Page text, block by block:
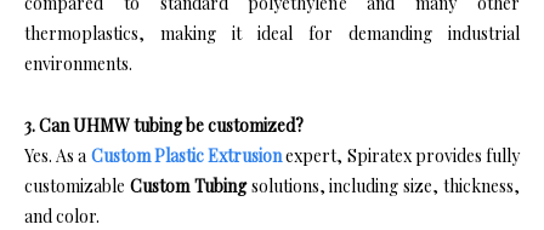
thermoplastics, making it ideal for demanding industrial
environments.
3. Can UHMW tubing be customized?
Yes. As a Custom Plastic Extrusionexpert, Spiratex provides fully
customizable Custom Tubingsolutions, including size, thickness,
and color.